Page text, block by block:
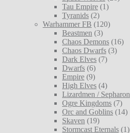
Tau Empire (1)
Tyranids (2)
Warhammer FB (120)
Beastmen (3)
Chaos Demons (16)
Chaos Dwarfs (3)
Dark Elves (7)
Dwarfs (6)
Empire (9)
High Elves (4)
Lizardmen / Sepharon
Ogre Kingdoms (7)
Orc and Goblins (14)
Skaven (19)
Stormcast Eternals (1)